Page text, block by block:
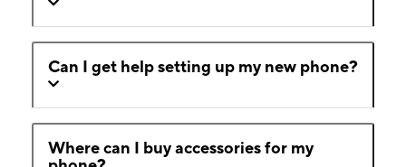
Can I get help setting up my new phone?
Where can I buy accessories for my